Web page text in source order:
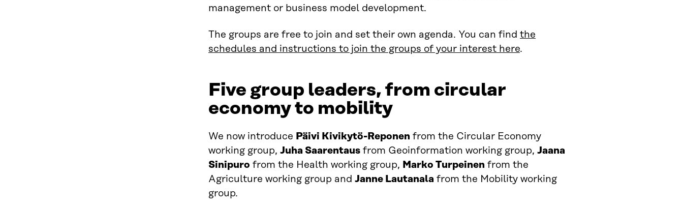
management or business model development.
The groups are free to join and set their own agenda. You can find the
schedules and instructions to join the groups of your interest here.
Five group leaders, from circular
economy to mobility
We now introduce Päivi Kivikytö-Reponen from the Circular Economy
working group, Juha Saarentaus from Geoinformation working group, Jaana
Sinipuro from the Health working group, Marko Turpeinen from the
Agriculture working group and Janne Lautanala from the Mobility working
group.